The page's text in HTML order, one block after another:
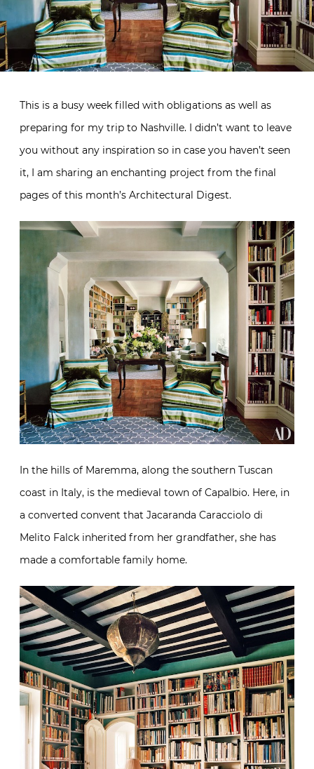
This is a busy week filled with obligations as well as
preparing for my trip to Nashville. I didn’t want to leave
you without any inspiration so in case you haven’t seen
it, I am sharing an enchanting project from the final
pages of this month’s Architectural Digest.
In the hills of Maremma, along the southern Tuscan
coast in Italy, is the medieval town of Capalbio. Here, in
a converted convent that Jacaranda Caracciolo di
Melito Falck inherited from her grandfather, she has
made a comfortable family home.